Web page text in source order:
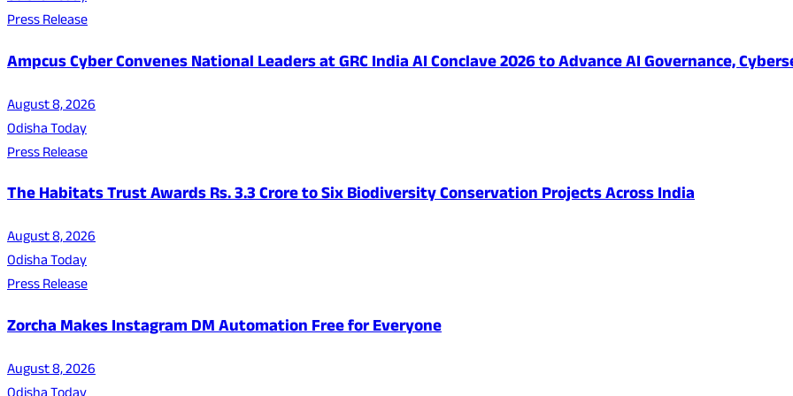
Press Release
Ampcus Cyber Convenes National Leaders at GRC India AI Conclave 2026 to Advance AI Governance,
August 8, 2026
Odisha Today
Press Release
The Habitats Trust Awards Rs. 3.3 Crore to Six Biodiversity Conservation Projects Across India
August 8, 2026
Odisha Today
Press Release
Zorcha Makes Instagram DM Automation Free for Everyone
August 8, 2026